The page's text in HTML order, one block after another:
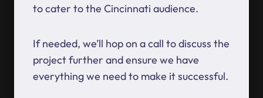
to cater to the Cincinnati audience.
If needed, we’ll hop on a call to discuss the
project further and ensure we have
everything we need to make it successful.